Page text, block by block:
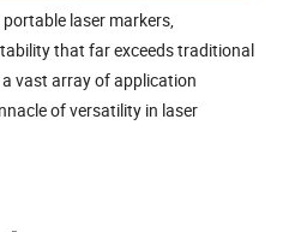
laser markers,
that far exceeds traditional
vast array of application
of versatility in laser